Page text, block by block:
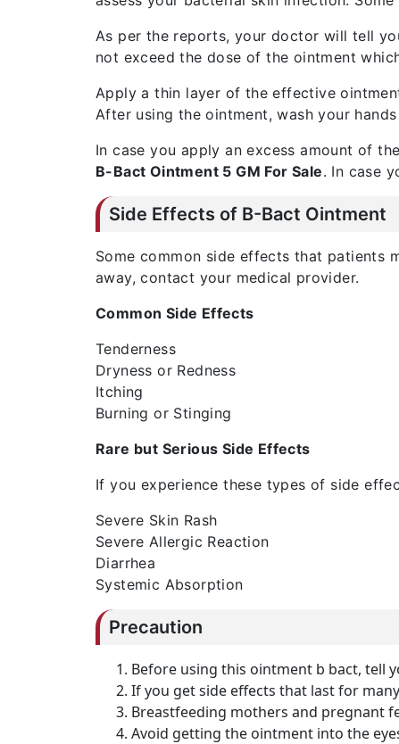
As per the reports, your doctor will tell
not exceed the dose of the ointment
Apply a thin layer of the effective
After using the ointment, wash your
In case you apply an excess amount of
B-Bact Ointment 5 GM For Sale. In case
Side Effects of B-Bact Ointment
Some common side effects that patients
away, contact your medical provider.
Common Side Effects
Tenderness
Dryness or Redness
Itching
Burning or Stinging
Rare but Serious Side Effects
If you experience these types of side
Severe Skin Rash
Severe Allergic Reaction
Diarrhea
Systemic Absorption
Precaution
Before using this ointment b bact, tell
If you get side effects that last for
Breastfeeding mothers and pregnant
Avoid getting the ointment into the